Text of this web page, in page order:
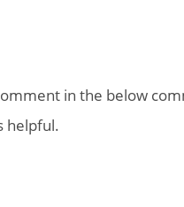
in the below
helpful.